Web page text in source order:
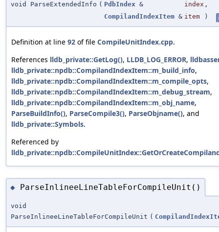
void ParseExtendedInfo ( PdbIndex & index ,
CompilandIndexItem & item )
Definition at line 92 of file CompileUnitIndex.cpp.
References lldb_private::GetLog(), LLDB_LOG_ERROR,
lldb_private::npdb::CompilandIndexItem::m_build_info,
lldb_private::npdb::CompilandIndexItem::m_compile_opts,
lldb_private::npdb::CompilandIndexItem::m_debug_stream,
lldb_private::npdb::CompilandIndexItem::m_obj_name,
ParseBuildInfo(), ParseCompile3(), ParseObjname(), and
lldb_private::Symbols.
Referenced by
◆ ParseInlineeLineTableForCompileUnit()
void
ParseInlineeLineTableForCompileUnit (